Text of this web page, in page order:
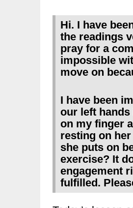
Hi. I have
the readings
pray for a
impossible
move on
I have been
our left
on my finger
resting on
she puts on
exercise? It
engagement
fulfilled.